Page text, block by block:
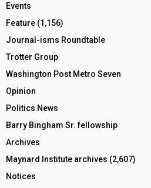
Events
Feature (1,156)
Journal-isms Roundtable
Trotter Group
Washington Post Metro Seven
Opinion
Politics News
Barry Bingham Sr. fellowship
Archives
Maynard Institute archives (2,607)
Notices